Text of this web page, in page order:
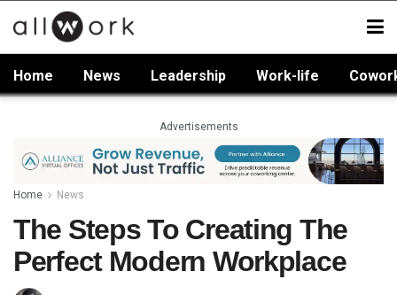
Home News Leadership Work-life
Advertisements
Home News
The Steps To Creating The
Perfect Modern Workplace